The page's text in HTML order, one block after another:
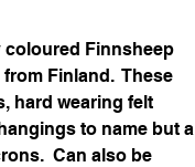
Finnsheep
Finland. These
hard wearing felt
to name but a
Can also be